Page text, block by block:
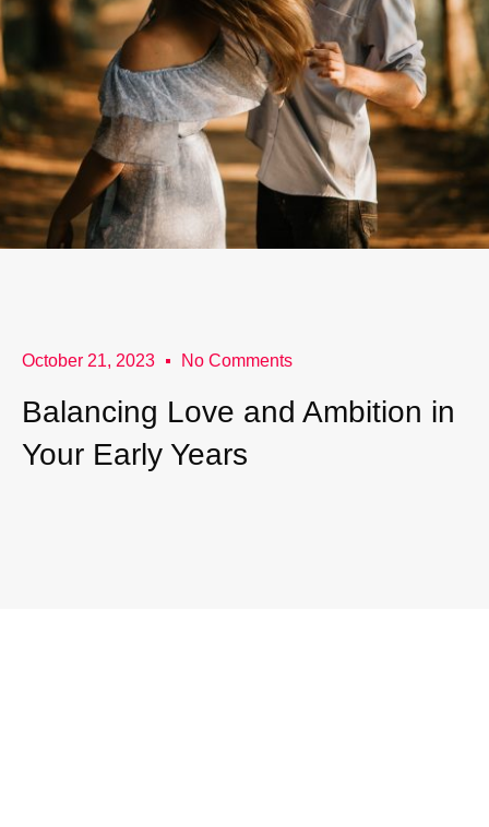
October 21, 2023 No Comments
Balancing Love and Ambition in
Your Early Years